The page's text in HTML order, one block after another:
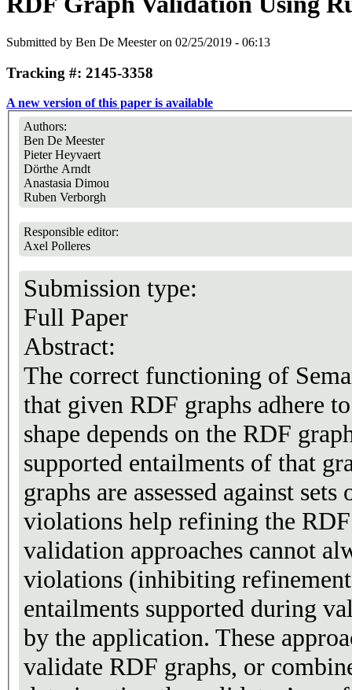
Submitted by Ben De Meesteron 02/25/2019 - 06:13
Tracking #: 2145-3358
A new version of this paper is available
Authors:
Ben De Meester
Pieter Heyvaert
Dörthe Arndt
Anastasia Dimou
Ruben Verborgh
Responsible editor:
Axel Polleres
Submission type:
Full Paper
Abstract:
The correct functioning of
that given RDF graphs adhere
shape depends on the RDF
supported entailments of that
graphs are assessed against
violations help refining the
validation approaches cannot
violations (inhibiting
entailments supported during
by the application. These
validate RDF graphs, or